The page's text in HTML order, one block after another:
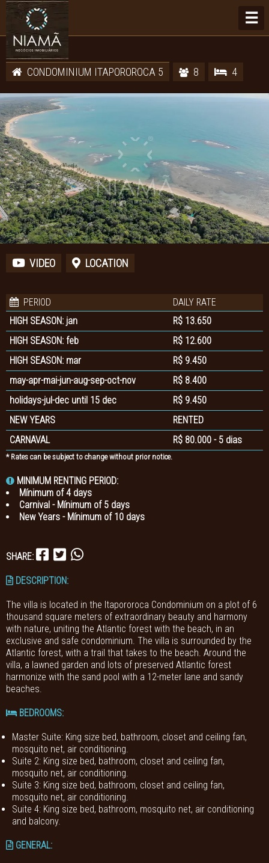
☰
CONDOMINIUM ITAPOROROCA 5 8 4
VIDEO LOCATION
PERIOD
DAILY RATE
HIGH SEASON: jan
R$ 13.650
HIGH SEASON: feb
R$ 12.600
HIGH SEASON: mar
R$ 9.450
may-apr-mai-jun-aug-sep-oct-nov
R$ 8.400
holidays-jul-dec until 15 dec
R$ 9.450
NEW YEARS
RENTED
CARNAVAL
R$ 80.000 - 5 dias
* Rates can be subject to change without prior notice.
MINIMUM RENTING PERIOD:
Mínimum of 4 days
Carnival - Mínimum of 5 days
New Years - Mínimum of 10 days
SHARE:
DESCRIPTION:
The villa is located in the Itapororoca Condominium on a plot of 6
thousand square meters of extraordinary beauty and harmony
with nature, uniting the Atlantic forest with the beach, in an
exclusive and safe condominium. The villa is surrounded by the
Atlantic forest, with a trail that takes to the beach. Around the
villa, a lawned garden and lots of preserved Atlantic forest
harmonize with the sand pool with a 12-meter lane and sandy
beaches.
BEDROOMS:
Master Suite: King size bed, bathroom, closet and ceiling fan,
mosquito net, air conditioning.
Suite 2: King size bed, bathroom, closet and ceiling fan,
mosquito net, air conditioning.
Suite 3: King size bed, bathroom, closet and ceiling fan,
mosquito net, air conditioning.
Suite 4: King size bed, bathroom, mosquito net, air conditioning
and balcony.
GENERAL: